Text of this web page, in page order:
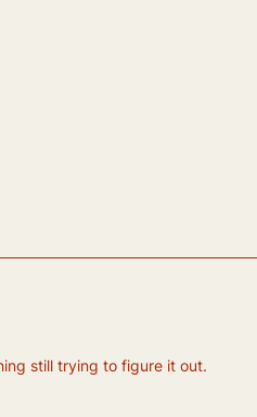
still trying to figure it out.